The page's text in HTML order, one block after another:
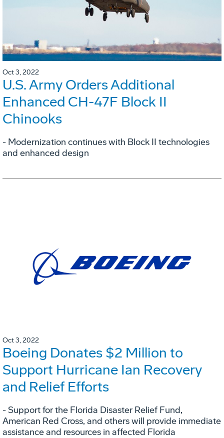
Oct 3, 2022
U.S. Army Orders Additional
Enhanced CH-47F Block II
Chinooks
- Modernization continues with Block II technologies
and enhanced design
Oct 3, 2022
Boeing Donates $2 Million to
Support Hurricane Ian Recovery
and Relief Efforts
- Support for the Florida Disaster Relief Fund,
American Red Cross, and others will provide immediate
assistance and resources in affected Florida